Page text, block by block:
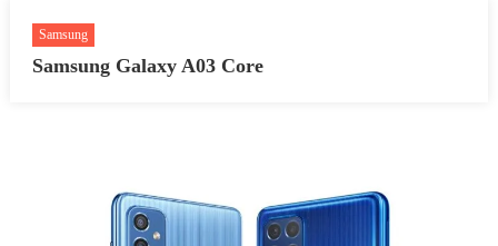
Samsung
Samsung Galaxy A03 Core